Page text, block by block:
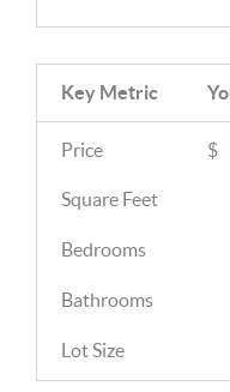
Key Metric
Price $
Square Feet
Bedrooms
Bathrooms
Lot Size